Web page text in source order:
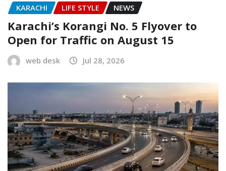
KARACHI LIFE STYLE NEWS
Karachi’s Korangi No. 5 Flyover to
Open for Traffic on August 15
web desk Jul 28, 2026